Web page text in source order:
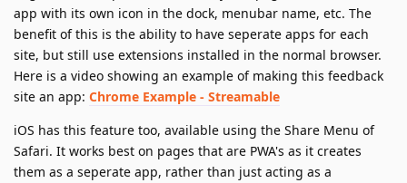
app with its own icon in the dock, menubar name, etc. The
benefit of this is the ability to have seperate apps for each
site, but still use extensions installed in the normal browser.
Here is a video showing an example of making this feedback
site an app: Chrome Example - Streamable
iOS has this feature too, available using the Share Menu of
Safari. It works best on pages that are PWA's as it creates
them as a seperate app, rather than just acting as a